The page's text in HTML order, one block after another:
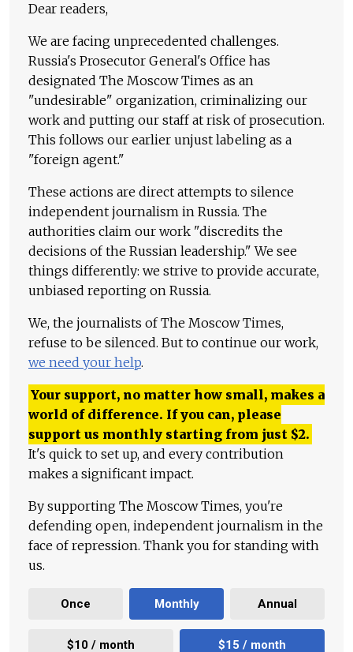
Dear readers,
We are facing unprecedented challenges.
Russia's Prosecutor General's Office has
designated The Moscow Times as an
"undesirable" organization, criminalizing our
work and putting our staff at risk of prosecution.
This follows our earlier unjust labeling as a
"foreign agent."
These actions are direct attempts to silence
independent journalism in Russia. The
authorities claim our work "discredits the
decisions of the Russian leadership." We see
things differently: we strive to provide accurate,
unbiased reporting on Russia.
We, the journalists of The Moscow Times,
refuse to be silenced. But to continue our work,
we need your help.
Your support, no matter how small, makes a
world of difference. If you can, please
support us monthly starting from just $2.
It's quick to set up, and every contribution
makes a significant impact.
By supporting The Moscow Times, you're
defending open, independent journalism in the
face of repression. Thank you for standing with
us.
Once Monthly Annual
$10 / month $15 / month